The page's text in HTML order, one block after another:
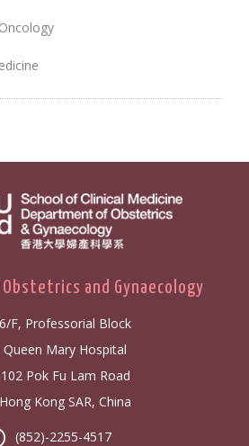
and Gynaecology
6/F, Professorial Block
Queen Mary Hospital
102 Pok Fu Lam Road
Hong Kong SAR, China
(852)-2255-4517